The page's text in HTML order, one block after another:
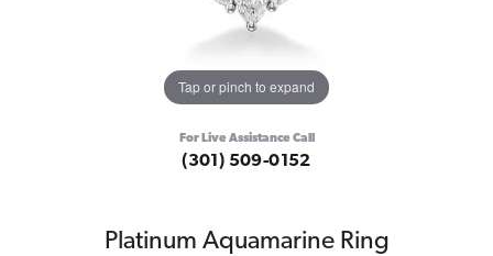
Tap or pinch to expand
For Live Assistance Call
(301) 509-0152
Platinum Aquamarine Ring